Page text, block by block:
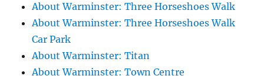
About Warminster: Three Horseshoes Walk
About Warminster: Three Horseshoes Walk
Car Park
About Warminster: Titan
About Warminster: Town Centre